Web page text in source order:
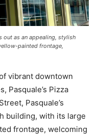
out as an appealing, stylish
painted frontage,
vibrant downtown
Pasquale’s Pizza
Pasquale’s
building, with its large
frontage, welcoming